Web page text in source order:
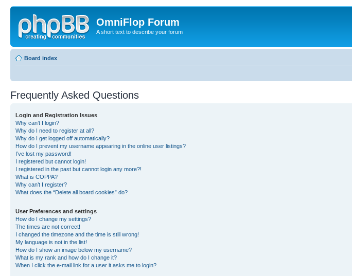
OmniFlop Forum
A short text to describe your forum
Board index
Frequently Asked Questions
Login and Registration Issues
Why can’t I login?
Why do I need to register at all?
Why do I get logged off automatically?
How do I prevent my username appearing in the online user listings?
I’ve lost my password!
I registered but cannot login!
I registered in the past but cannot login any more?!
What is COPPA?
Why can’t I register?
What does the “Delete all board cookies” do?
User Preferences and settings
How do I change my settings?
The times are not correct!
I changed the timezone and the time is still wrong!
My language is not in the list!
How do I show an image below my username?
What is my rank and how do I change it?
When I click the e-mail link for a user it asks me to login?